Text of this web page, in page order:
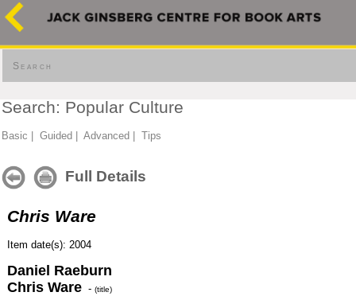
Search
Search: Popular Culture
Basic Guided Advanced Tips
Full Details
Chris Ware
Item date(s): 2004
Daniel Raeburn
Chris Ware - (title)